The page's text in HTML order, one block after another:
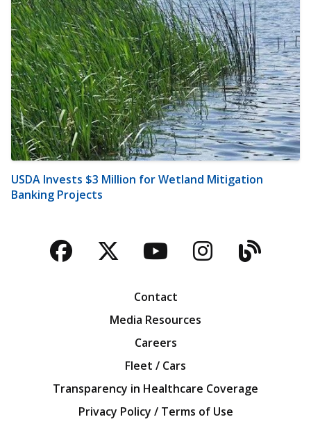
USDA Invests $3 Million for Wetland Mitigation
Banking Projects
Facebook
TwitterYouTubeBlog
Contact
Media Resources
Careers
Fleet / Cars
Transparency in Healthcare Coverage
Privacy Policy / Terms of Use